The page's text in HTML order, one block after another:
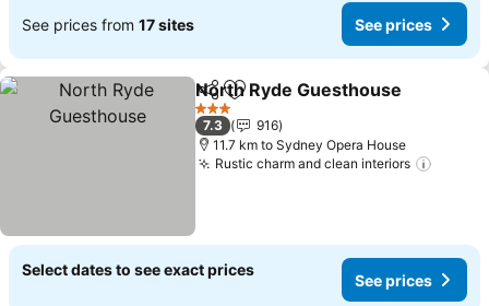
See prices from 17 sites See prices
ShareAdd to favorites
North Ryde Guesthouse
3 Stars
7.3
916
11.7 km to Sydney Opera House
Rustic charm and clean interiors
Select dates to see exact prices
See prices